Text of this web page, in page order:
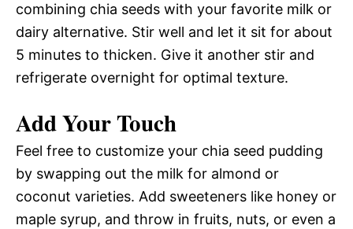
combining chia seeds with your favorite milk or
dairy alternative. Stir well and let it sit for about
5 minutes to thicken. Give it another stir and
refrigerate overnight for optimal texture.
Add Your Touch
Feel free to customize your chia seed pudding
by swapping out the milk for almond or
coconut varieties. Add sweeteners like honey or
maple syrup, and throw in fruits, nuts, or even a